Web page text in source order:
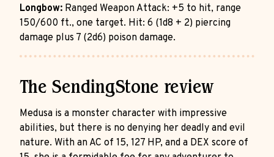
Longbow: Ranged Weapon Attack: +5 to hit, range
150/600 ft., one target. Hit: 6 (1d8 + 2) piercing
damage plus 7 (2d6) poison damage.
The SendingStone review
Medusa is a monster character with impressive
abilities, but there is no denying her deadly and evil
nature. With an AC of 15, 127 HP, and a DEX score of